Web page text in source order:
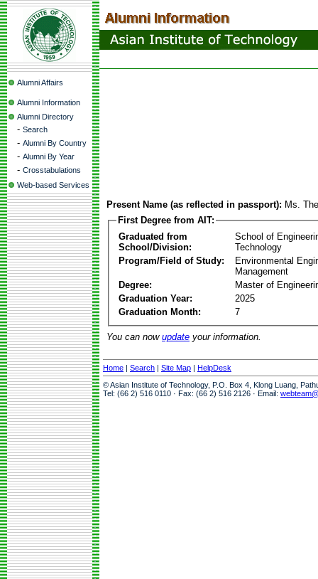
Alumni Affairs
Alumni Information
Alumni Directory
- Search
- Alumni By Country
- Alumni By Year
- Crosstabulations
Web-based Services
Present Name (as reflected in passport): Ms.
First Degree from AIT:
Graduated from
School/Division:
School of
Technology
Program/Field of Study:
Environmental
Management
Degree:
Master of
Graduation Year:
2025
Graduation Month:
7
You can now update your information.
Home | Search | Site Map | HelpDesk
© Asian Institute of Technology, P.O. Box 4, Klong Luang,
Tel: (66 2) 516 0110 · Fax: (66 2) 516 2126 · Email: